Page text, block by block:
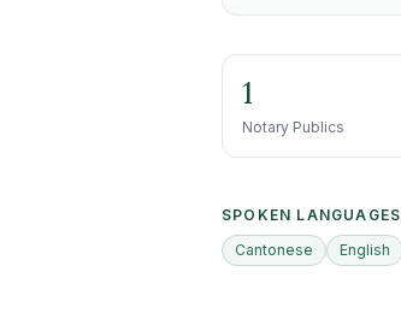
1
Notary Publics
SPOKEN LANGUAGES
Cantonese
English